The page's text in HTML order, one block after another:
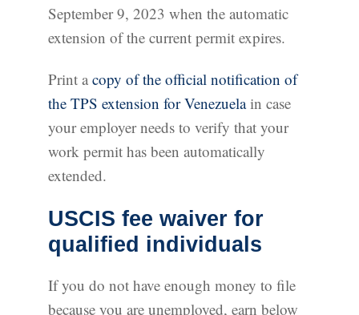
September 9, 2023 when the automatic
extension of the current permit expires.
Print a copy of the official notification of
the TPS extension for Venezuelain case
your employer needs to verify that your
work permit has been automatically
extended.
USCIS fee waiver for
qualified individuals
If you do not have enough money to file
because you are unemployed, earn below